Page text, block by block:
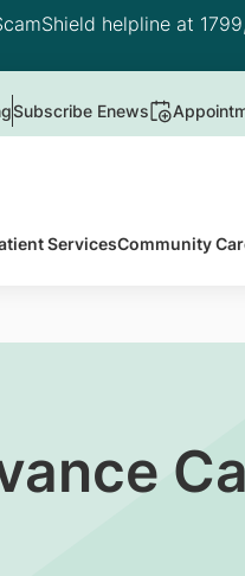
helpline at
Subscribe Enews
ServicesCommunity